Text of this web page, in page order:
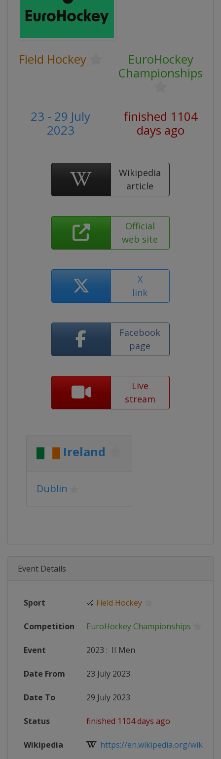
Field Hockey
EuroHockey
Championships
23 - 29 July
2023
finished 1104
days ago
Wikipedia
article
Official
web site
X
link
Facebook
page
Live
stream
Ireland
Dublin
Event Details
Sport 🏑 Field Hockey
Competition EuroHockey Championships
Event 2023 : II Men
Date From 23 July 2023
Date To 29 July 2023
Status finished 1104 days ago
Wikipedia https://en.wikipedia.org/wiki/